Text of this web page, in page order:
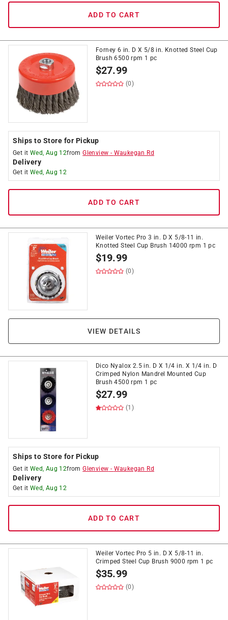
ADD TO CART
Forney 6 in. D X 5/8 in. Knotted Steel Cup
Brush 6500 rpm 1 pc
$27.99
(0)
Ships to Store for Pickup
Get it Wed, Aug 12fromGlenview - Waukegan Rd
Delivery
Get it Wed, Aug 12
ADD TO CART
Weiler Vortec Pro 3 in. D X 5/8-11 in.
Knotted Steel Cup Brush 14000 rpm 1 pc
$19.99
(0)
VIEW DETAILS
Dico Nyalox 2.5 in. D X 1/4 in. X 1/4 in. D
Crimped Nylon Mandrel Mounted Cup
Brush 4500 rpm 1 pc
$27.99
(1)
Ships to Store for Pickup
Get it Wed, Aug 12fromGlenview - Waukegan Rd
Delivery
Get it Wed, Aug 12
ADD TO CART
Weiler Vortec Pro 5 in. D X 5/8-11 in.
Crimped Steel Cup Brush 9000 rpm 1 pc
$35.99
(0)